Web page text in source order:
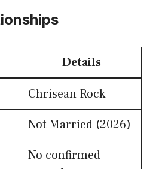
Details
Chrisean Rock
Not Married (2026)
No confirmed